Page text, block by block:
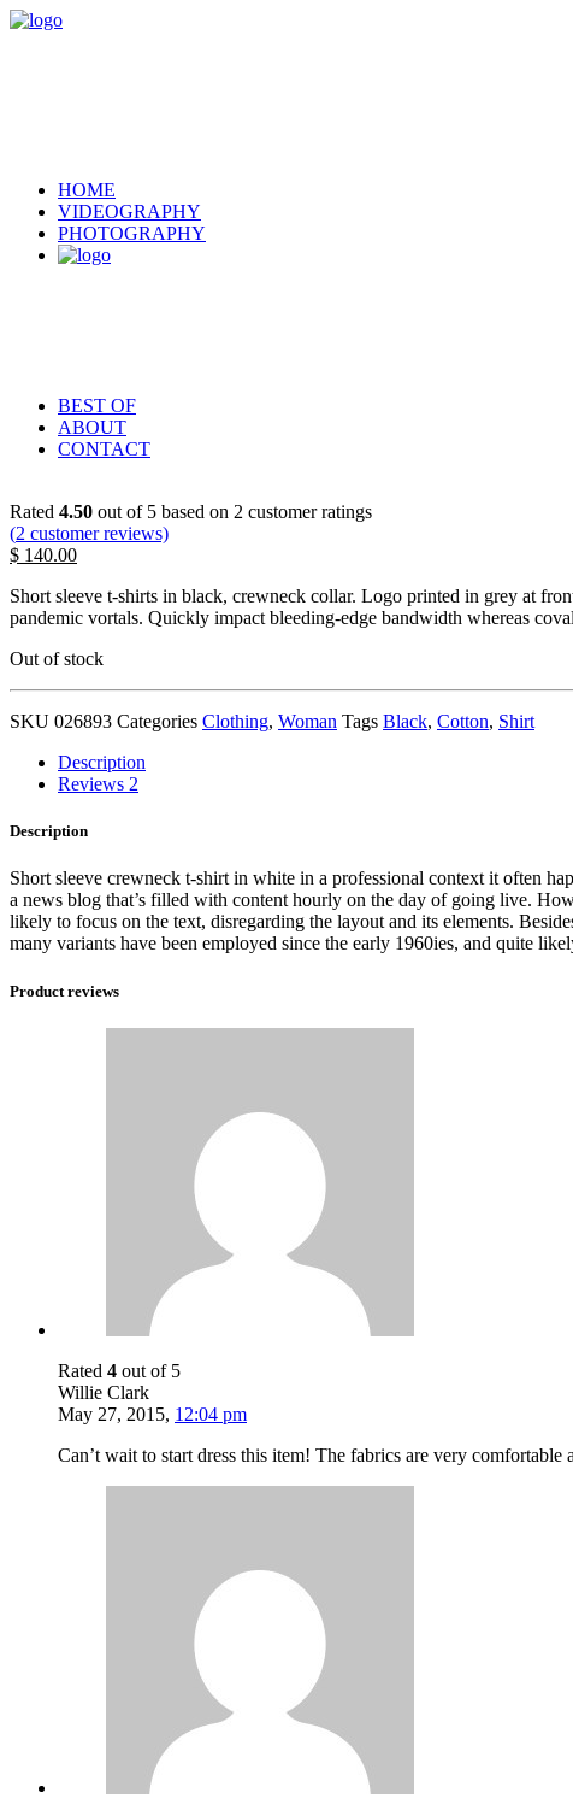
HOME
VIDEOGRAPHY
PHOTOGRAPHY
BEST OF
ABOUT
CONTACT
Rated 4.50 out of 5 based on 2 customer ratings
(2 customer reviews)
$ 140.00
Short sleeve t-shirts in black, crewneck collar. Logo printed in grey at
pandemic vortals. Quickly impact bleeding-edge bandwidth whereas
Out of stock
SKU 026893 Categories Clothing, Woman Tags Black, Cotton, Shirt
Description
Reviews 2
Description
Short sleeve crewneck t-shirt in white in a professional context it often
a news blog that’s filled with content hourly on the day of going live.
likely to focus on the text, disregarding the layout and its elements.
many variants have been employed since the early 1960ies, and quite
Product reviews
Rated 4 out of 5
Willie Clark
May 27, 2015, 12:04 pm
Can’t wait to start dress this item! The fabrics are very comfortable